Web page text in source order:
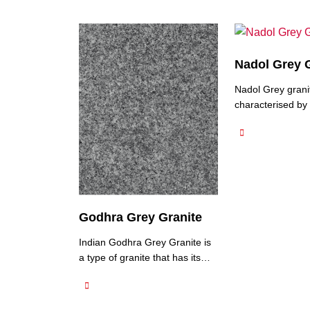
Godhra Grey Granite
Indian Godhra Grey Granite is
a type of granite that has its
It is a popular natural stone
Nadol Grey
Nadol Grey
characterised by
shades from